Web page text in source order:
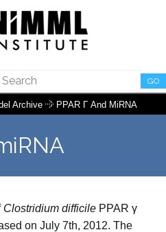
GO
Archive PPAR Γ And MiRNA
Clostridium difficile PPAR γ
on July 7th, 2012. The